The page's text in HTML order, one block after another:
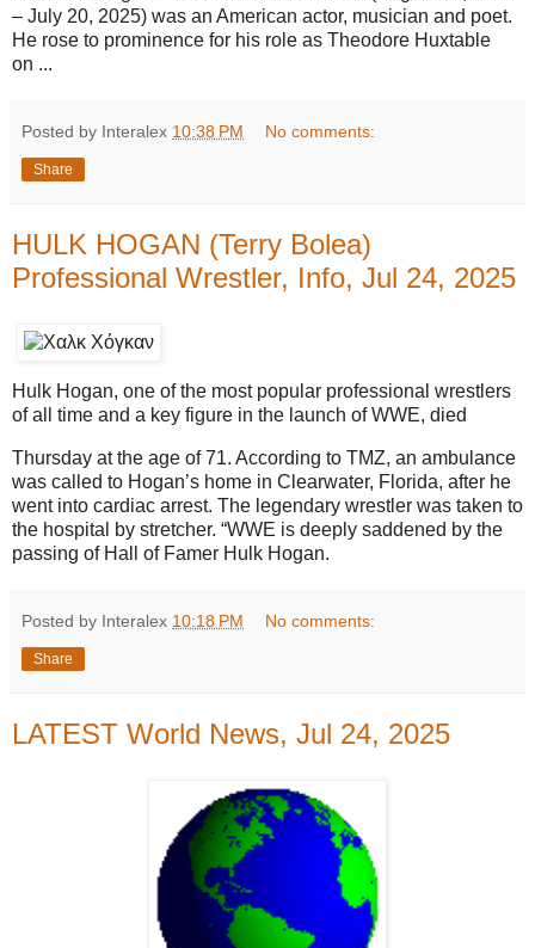
– July 20, 2025) was an American actor, musician and poet.
He rose to prominence for his role as Theodore Huxtable
on ...
Posted by Interalex 10:38 PM No comments:
Share
HULK HOGAN (Terry Bolea)
Professional Wrestler, Info, Jul 24, 2025
Hulk Hogan, one of the most popular professional wrestlers
of all time and a key figure in the launch of WWE, died
Thursday at the age of 71. According to TMZ, an ambulance
was called to Hogan’s home in Clearwater, Florida, after he
went into cardiac arrest. The legendary wrestler was taken to
the hospital by stretcher. “WWE is deeply saddened by the
passing of Hall of Famer Hulk Hogan.
Posted by Interalex 10:18 PM No comments:
Share
LATEST World News, Jul 24, 2025